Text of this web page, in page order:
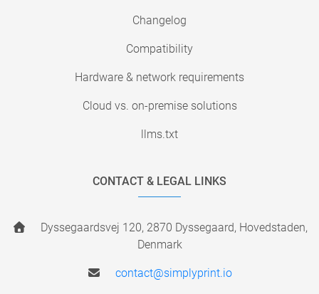
Changelog
Compatibility
Hardware & network requirements
Cloud vs. on-premise solutions
llms.txt
CONTACT & LEGAL LINKS
Dyssegaardsvej 120, 2870 Dyssegaard, Hovedstaden,
Denmark
contact@simplyprint.io